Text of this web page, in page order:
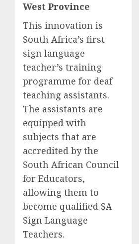
West Province
This innovation is
South Africa’s first
sign language
teacher’s training
programme for deaf
teaching assistants.
The assistants are
equipped with
subjects that are
accredited by the
South African Council
for Educators,
allowing them to
become qualified SA
Sign Language
Teachers.